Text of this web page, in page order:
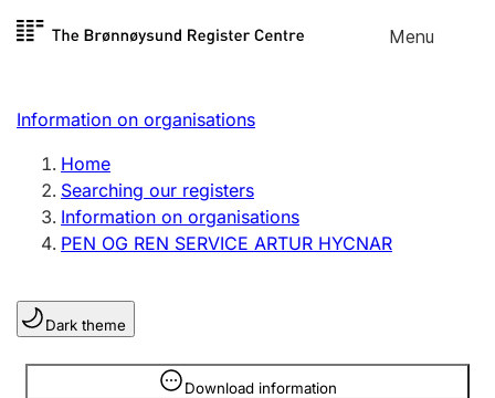
Skip to
Menu
Register search
Limited company
Sole proprietorship
Register, change, close
Clubs and associations
Register, change, close
Information on organisations
Home
Searching our registers
Information on organisations
PEN OG REN SERVICE ARTUR HYCNAR
Dark theme
Download information
Information is hidden